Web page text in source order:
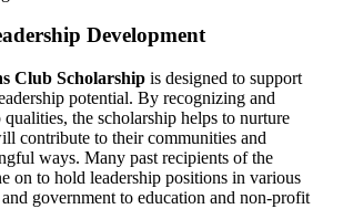
Development
Club Scholarship is designed to support
potential. By recognizing and
the scholarship helps to nurture
contribute to their communities and
ways. Many past recipients of the
on to hold leadership positions in various
government to education and non-profit